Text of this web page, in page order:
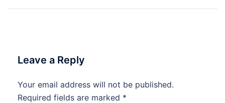
Leave a Reply
Your email address will not be published.
Required fields are marked *